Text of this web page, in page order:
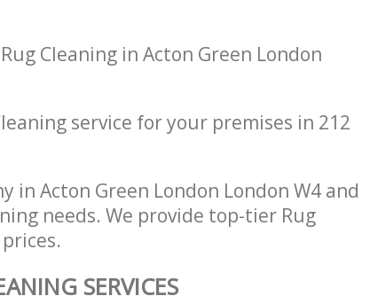
Cleaning in Acton Green London
service for your premises in 212
in Acton Green London London W4 and
needs. We provide top-tier Rug
SERVICES